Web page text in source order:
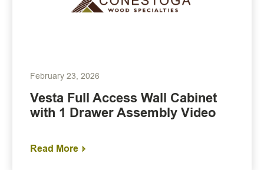
February 23, 2026
Vesta Full Access Wall Cabinet
with 1 Drawer Assembly Video
Read More